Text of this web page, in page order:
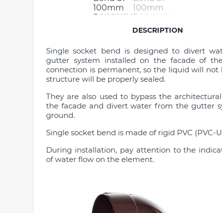
DESCRIPTION
Single socket bend is designed to divert
gutter system installed on the facade of
connection is permanent, so the liquid will not
structure will be properly sealed.
They are also used to bypass the
the facade and divert water from the gutter
ground.
Single socket bend is made of rigid PVC (PVC-
During installation, pay attention to the
of water flow on the element.